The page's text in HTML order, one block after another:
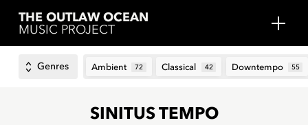
THE OUTLAW OCEAN
MUSIC PROJECT
Genres Ambient 72 Classical 42 Downtempo 55
SINITUS TEMPO